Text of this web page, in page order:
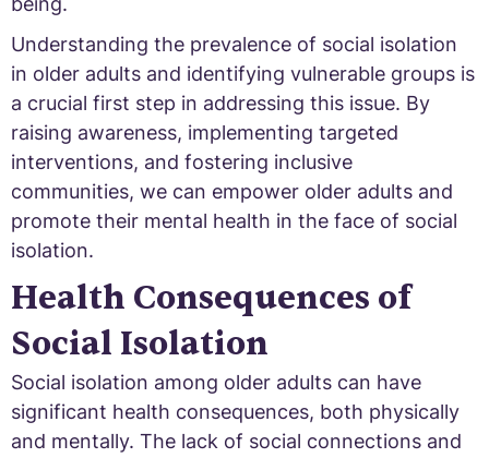
Understanding the prevalence of social isolation
in older adults and identifying vulnerable groups is
a crucial first step in addressing this issue. By
raising awareness, implementing targeted
interventions, and fostering inclusive
communities, we can empower older adults and
promote their mental health in the face of social
isolation.
Health Consequences of
Social Isolation
Social isolation among older adults can have
significant health consequences, both physically
and mentally. The lack of social connections and